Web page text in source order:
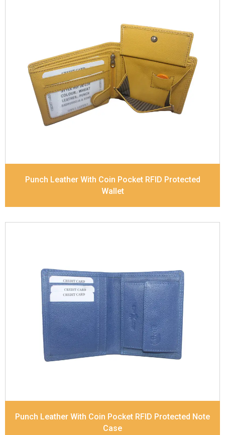
Soft Tanned Punch Leather
DescriptionRFID Protected Inside - 7 card slots,
2 slip pocket, zip pocket, Coin pocket and Note
Divider. Contrast Stitching
Dimensions11.8 x 9.5 x 2 cm
Model No:
238
Punch Leather With Coin Pocket RFID Protected
Wallet
Leather TypeSoft Tanned Punch Leather
DescriptionRFID Protected Inside - slip pocket,
and Coin pocket Note Divider Matching Stitching
Dimensions 11.5 x 9.5 x 2 cm
Model No: 236
Punch Leather With Coin Pocket RFID Protected Note
Case